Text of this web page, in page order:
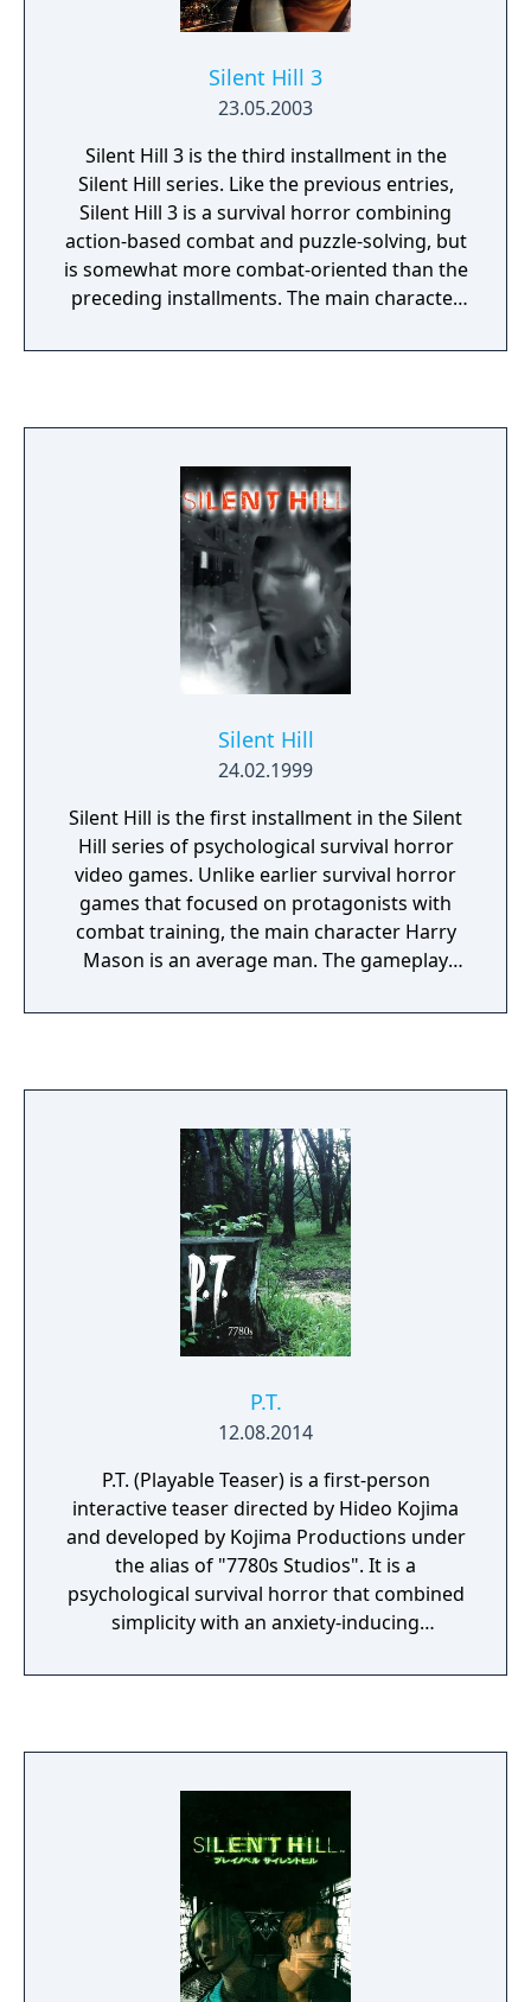
Silent Hill 3
23.05.2003
Silent Hill 3 is the third installment in the
Silent Hill series. Like the previous entries,
Silent Hill 3 is a survival horror combining
action-based combat and puzzle-solving, but
is somewhat more combat-oriented than the
preceding installments. The main character
but in general shares with the other
Silent Hill
24.02.1999
Silent Hill is the first installment in the Silent
Hill series of psychological survival horror
video games. Unlike earlier survival horror
games that focused on protagonists with
combat training, the main character Harry
Mason is an average man. The gameplay
solving. The controller vibration is used to
use items, and equip different weapons.
P.T.
12.08.2014
P.T. (Playable Teaser) is a first-person
interactive teaser directed by Hideo Kojima
and developed by Kojima Productions under
the alias of "7780s Studios". It is a
psychological survival horror that combined
simplicity with an anxiety-inducing
the gruesome backstory surrounding the
Hills. P.T is widely accepted as a game in its
engaging, but also enjoys significant replay
value thanks to its cryptic nature. Due to the
cancellation on Silent Hills, it is no longer
available for download.